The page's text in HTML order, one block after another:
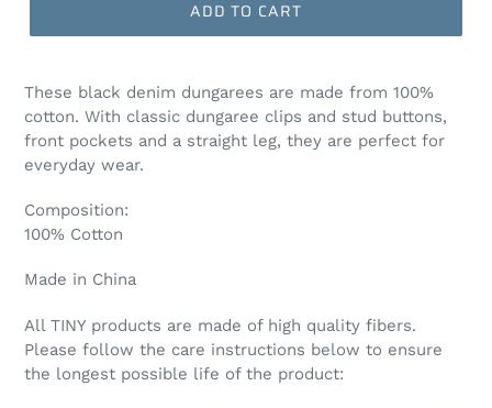
ADD TO CART
These black denim dungarees are made from 100%
cotton. With classic dungaree clips and stud buttons,
front pockets and a straight leg, they are perfect for
everyday wear.
Composition:
100% Cotton
Made in China
All TINY products are made of high quality fibers.
Please follow the care instructions below to ensure
the longest possible life of the product: